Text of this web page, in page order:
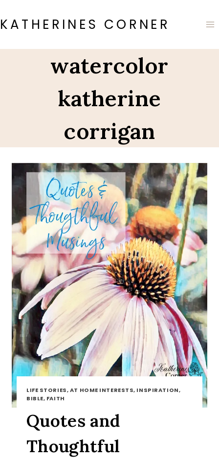
to
content
KATHERINES CORNER
watercolor
katherine
corrigan
LIFE STORIES, AT HOME INTERESTS, INSPIRATION,
BIBLE, FAITH
Quotes and
Thoughtful